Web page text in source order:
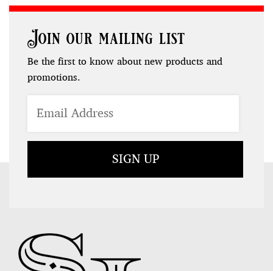
Join our mailing list
Be the first to know about new products and
promotions.